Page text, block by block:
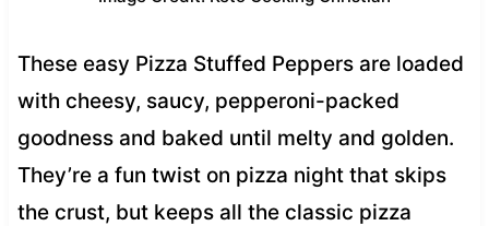
These easy Pizza Stuffed Peppers are loaded
with cheesy, saucy, pepperoni-packed
goodness and baked until melty and golden.
They’re a fun twist on pizza night that skips
the crust, but keeps all the classic pizza